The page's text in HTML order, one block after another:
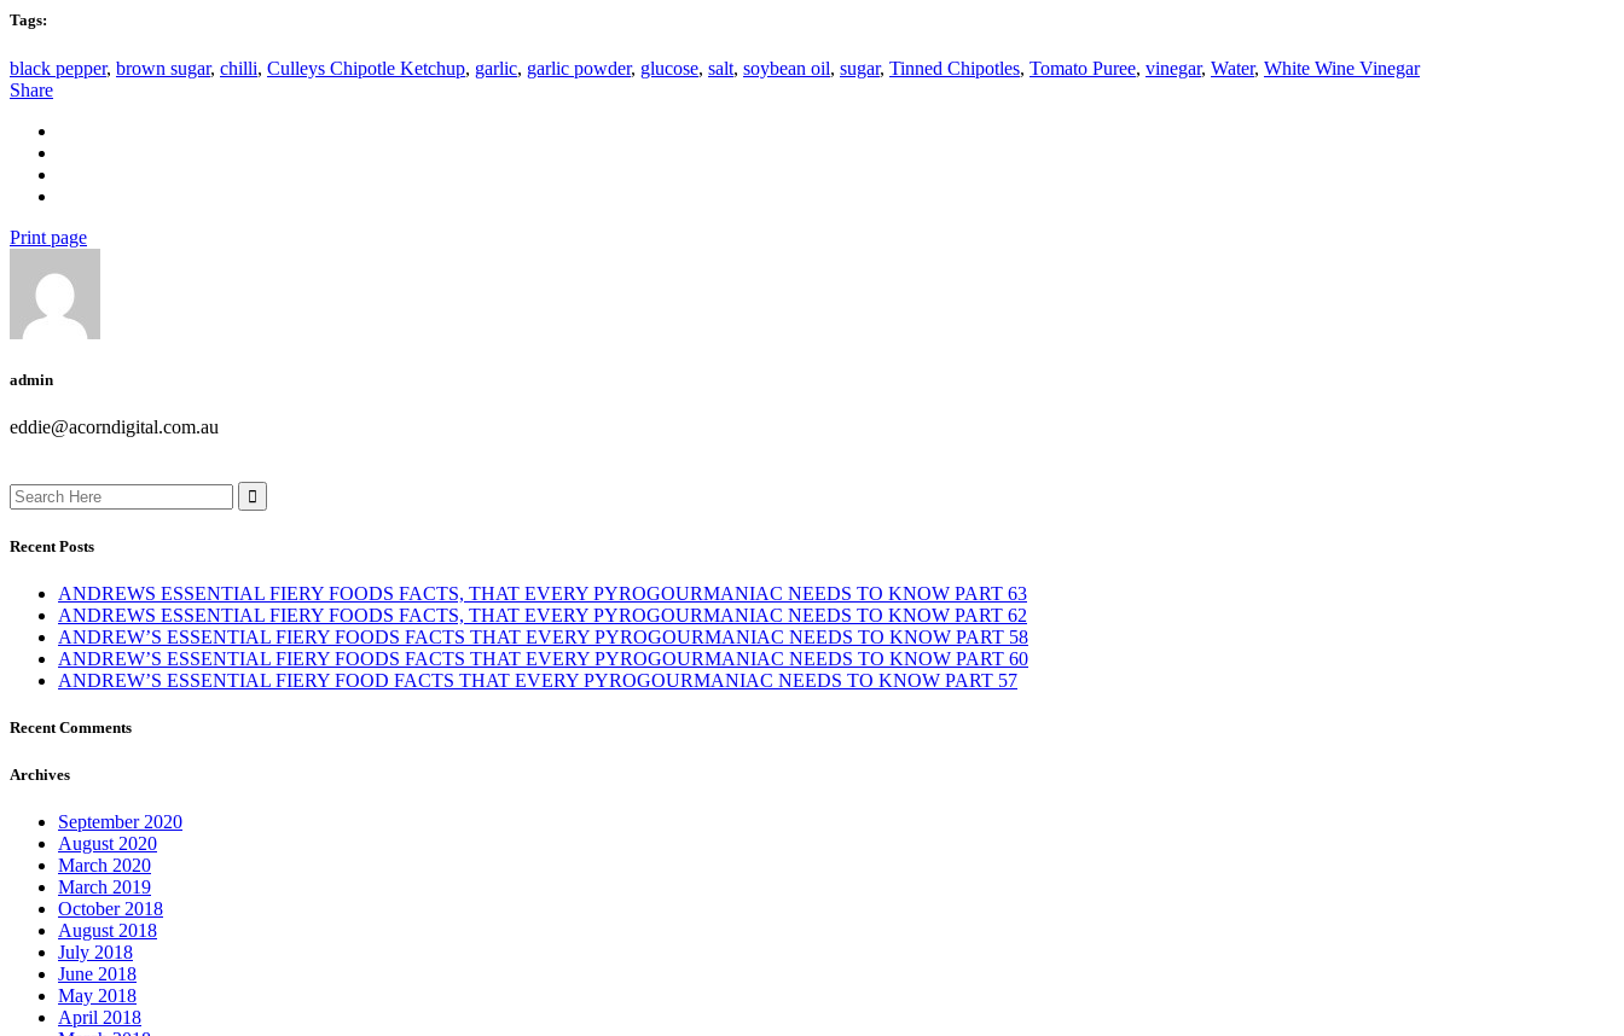
Tags:
black pepper, brown sugar, chilli, Culleys Chipotle Ketchup, garlic, garlic powder, glucose, salt, soybean oil, sugar, Tinned Chipotles, Tomato Puree, vinegar, Water, White Wine Vinegar
Share
Print page
admin
eddie@acorndigital.com.au
Search
for:
Recent Posts
ANDREWS ESSENTIAL FIERY FOODS FACTS, THAT EVERY PYROGOURMANIAC NEEDS TO KNOW PART 63
ANDREWS ESSENTIAL FIERY FOODS FACTS, THAT EVERY PYROGOURMANIAC NEEDS TO KNOW PART 62
ANDREW’S ESSENTIAL FIERY FOODS FACTS THAT EVERY PYROGOURMANIAC NEEDS TO KNOW PART 58
ANDREW’S ESSENTIAL FIERY FOODS FACTS THAT EVERY PYROGOURMANIAC NEEDS TO KNOW PART 60
ANDREW’S ESSENTIAL FIERY FOOD FACTS THAT EVERY PYROGOURMANIAC NEEDS TO KNOW PART 57
Recent Comments
Archives
September 2020
August 2020
March 2020
March 2019
October 2018
August 2018
July 2018
June 2018
May 2018
April 2018